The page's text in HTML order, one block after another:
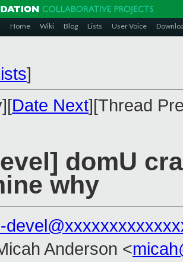
Home Wiki Blog Lists User Voice
]
Date Next][Thread
domU
why
Anderson <